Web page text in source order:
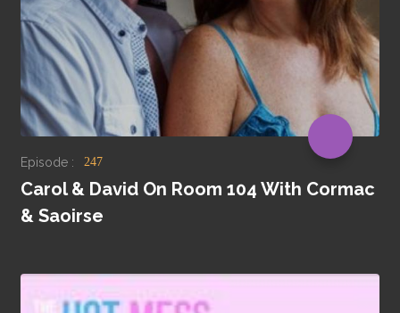
Episode : 247
Carol & David On Room 104 With Cormac
& Saoirse